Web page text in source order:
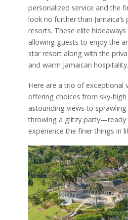
personalized service and the
look no further than Jamaica’s
resorts. These elite
allowing guests to enjoy the
star resort along with the
and warm Jamaican hospitality.
Here are a trio of exceptional
offering choices from sky-high
astounding views to
throwing a glitzy party—ready
experience the finer things in